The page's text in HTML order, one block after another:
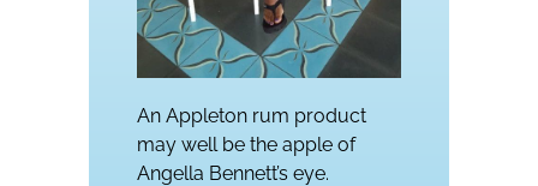
An Appleton rum product
may well be the apple of
Angella Bennett’s eye.